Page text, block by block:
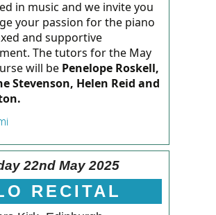
in music and we invite you
your passion for the piano
and supportive
The tutors for the May
will be Penelope Roskell,
Stevenson, Helen Reid and
22nd May 2025
RECITAL